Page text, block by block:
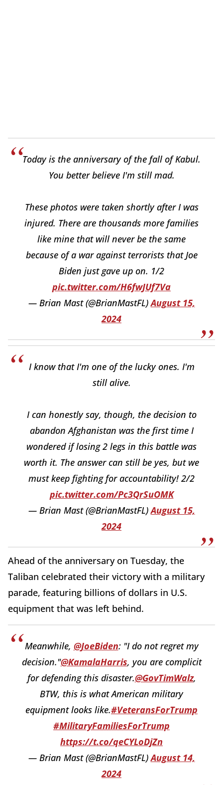
Today is the anniversary of the fall of Kabul.
You better believe I'm still mad.
These photos were taken shortly after I was
injured. There are thousands more families
like mine that will never be the same
because of a war against terrorists that Joe
Biden just gave up on. 1/2
pic.twitter.com/H6fwJUf7Va
— Brian Mast (@BrianMastFL)August 15,
2024
I know that I'm one of the lucky ones. I'm
still alive.
I can honestly say, though, the decision to
abandon Afghanistan was the first time I
wondered if losing 2 legs in this battle was
worth it. The answer can still be yes, but we
must keep fighting for accountability! 2/2
pic.twitter.com/Pc3QrSuOMK
— Brian Mast (@BrianMastFL)August 15,
2024
Ahead of the anniversary on Tuesday, the
Taliban celebrated their victory with a military
parade, featuring billions of dollars in U.S.
equipment that was left behind.
Meanwhile, @JoeBiden: "I do not regret my
decision."@KamalaHarris, you are complicit
for defending this disaster.@GovTimWalz,
BTW, this is what American military
equipment looks like.#VeteransForTrump
#MilitaryFamiliesForTrump
https://t.co/qeCYLoDjZn
— Brian Mast (@BrianMastFL)August 14,
2024